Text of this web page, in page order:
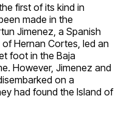
first of its kind in
made in the
Jimenez, a Spanish
Hernan Cortes, led an
foot in the Baja
However, Jimenez and
on a
had found the Island of